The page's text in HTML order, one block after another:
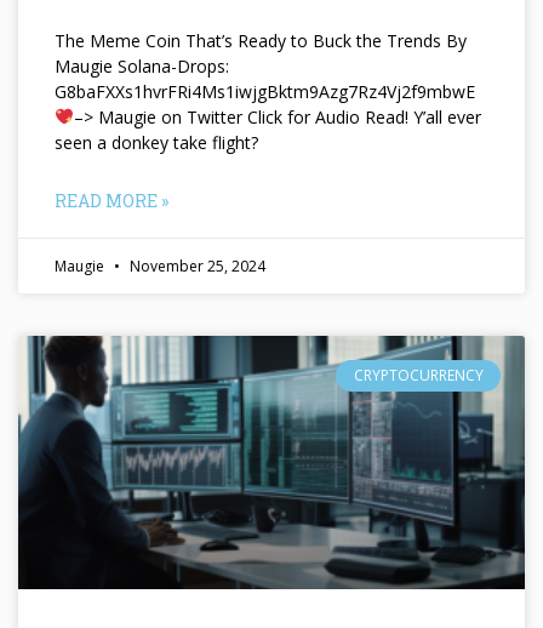
The Meme Coin That’s Ready to Buck the Trends By
Maugie Solana-Drops:
G8baFXXs1hvrFRi4Ms1iwjgBktm9Azg7Rz4Vj2f9mbwE
–> Maugie on Twitter Click for Audio Read! Y’all ever
seen a donkey take flight?
READ MORE »
Maugie November 25, 2024
CRYPTOCURRENCY